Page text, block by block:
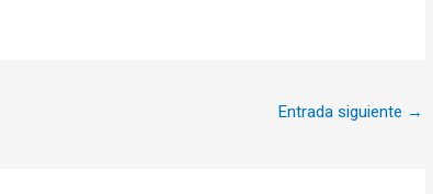
Entrada siguiente →